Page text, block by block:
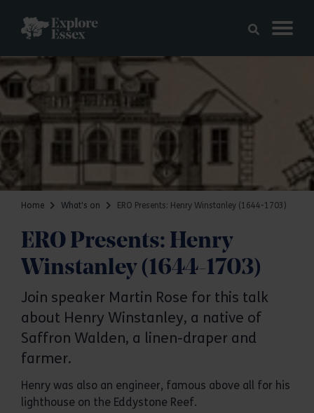
Home What's on ERO Presents: Henry Winstanley (1644-1703)
ERO Presents: Henry
Winstanley (1644-1703)
Join speaker Martin Rose for this talk
about Henry Winstanley, a native of
Saffron Walden, a linen-draper and
farmer.
Henry was also an engineer, famous above all for his
lighthouse on the Eddystone Reef.